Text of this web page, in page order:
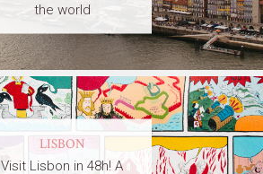
the world
LISBON
Visit Lisbon in 48h! A